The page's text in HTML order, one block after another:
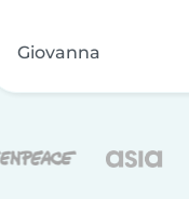
Giovanna